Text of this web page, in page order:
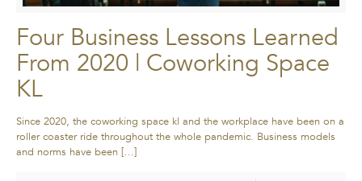
Four Business Lessons Learned
From 2020 | Coworking Space
KL
Since 2020, the coworking space kl and the workplace have been on a
roller coaster ride throughout the whole pandemic. Business models
and norms have been […]